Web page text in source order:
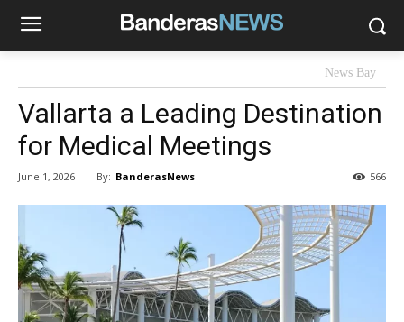
News Bay
Vallarta a Leading Destination
for Medical Meetings
June 1, 2026 By: BanderasNews 566